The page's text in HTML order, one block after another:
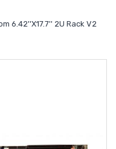
6.42''x17.7'' 2U Rack V2